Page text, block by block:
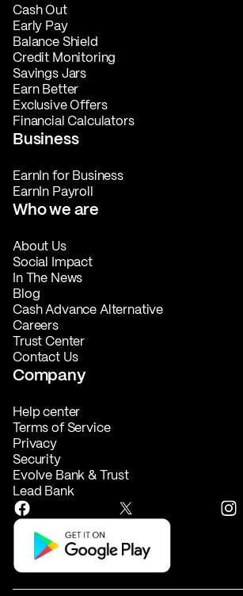
Cash Out
Early Pay
Balance Shield
Credit Monitoring
Savings Jars
Earn Better
Exclusive Offers
Financial Calculators
Business
EarnIn for Business
EarnIn Payroll
Who we are
About Us
Social Impact
In The News
Blog
Cash Advance Alternative
Careers
Trust Center
Contact Us
Company
Help center
Terms of Service
Privacy
Security
Evolve Bank & Trust
Lead Bank